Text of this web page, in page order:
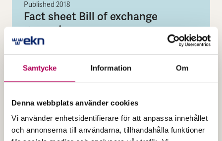
Samtycke Information Om
Denna webbplats använder cookies
Vi använder enhetsidentifierare för att anpassa innehållet
och annonserna till användarna, tillhandahålla funktioner
Published 2018
Fact sheet Bill of exchange
guarantee
The file is a PDF document
Open the document